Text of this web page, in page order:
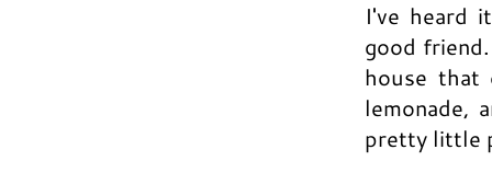
I've heard
good
house
lemonade,
pretty little